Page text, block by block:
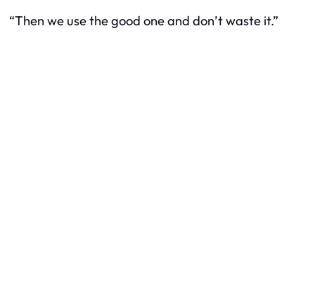
“Then we use the good one and don’t waste it.”